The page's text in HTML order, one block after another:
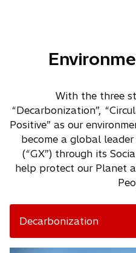
With the three
“Decarbonization”,
Positive” as our
become a global
(“GX”) through its
help protect our Planet
Decarbonization